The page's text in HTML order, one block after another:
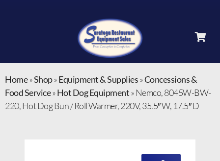
Home»Shop»Equipment & Supplies»Concessions &
Food Service»Hot Dog Equipment» Nemco, 8045W-BW-
220, Hot Dog Bun / Roll Warmer, 220V, 35.5″ W, 17.5″ D